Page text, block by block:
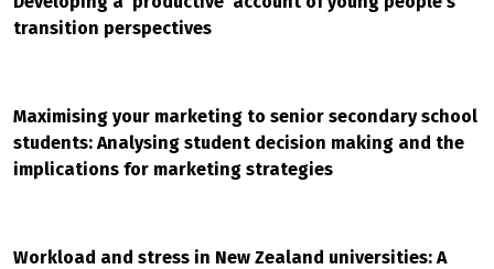
transition perspectives
Maximising your marketing to senior secondary school
students: Analysing student decision making and the
implications for marketing strategies
Workload and stress in New Zealand universities: A